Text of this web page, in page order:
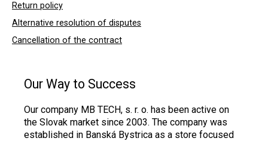
Return policy
Alternative resolution of disputes
Cancellation of the contract
Our Way to Success
Our company MB TECH, s. r. o. has been active on
the Slovak market since 2003. The company was
established in Banská Bystrica as a store focused